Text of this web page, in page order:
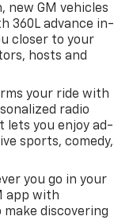
new GM vehicles
360L advance in-
closer to your
hosts and
your ride with
radio
lets you enjoy ad-
sports, comedy,
you go in your
app with
discovering